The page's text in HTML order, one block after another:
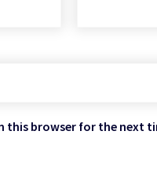
this browser for the next